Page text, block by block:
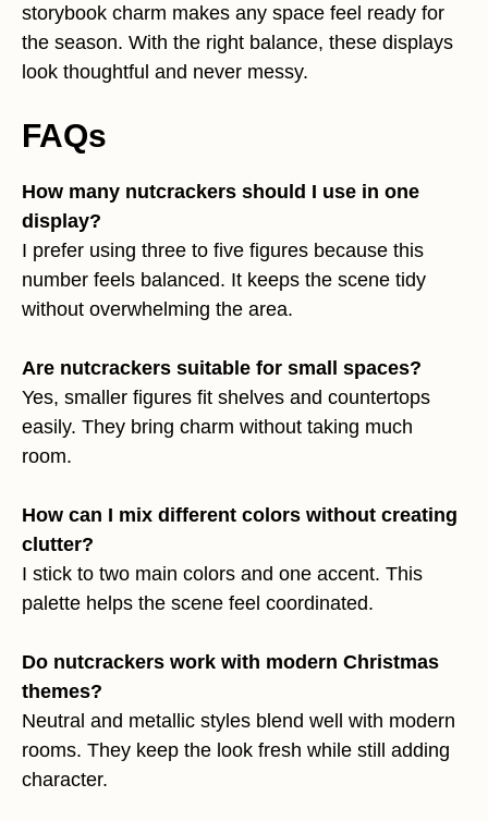
storybook charm makes any space feel ready for
the season. With the right balance, these displays
look thoughtful and never messy.
FAQs
How many nutcrackers should I use in one
display?
I prefer using three to five figures because this
number feels balanced. It keeps the scene tidy
without overwhelming the area.
Are nutcrackers suitable for small spaces?
Yes, smaller figures fit shelves and countertops
easily. They bring charm without taking much
room.
How can I mix different colors without creating
clutter?
I stick to two main colors and one accent. This
palette helps the scene feel coordinated.
Do nutcrackers work with modern Christmas
themes?
Neutral and metallic styles blend well with modern
rooms. They keep the look fresh while still adding
character.